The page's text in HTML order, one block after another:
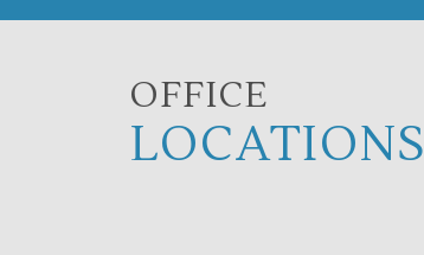
OFFICE
LOCATIONS